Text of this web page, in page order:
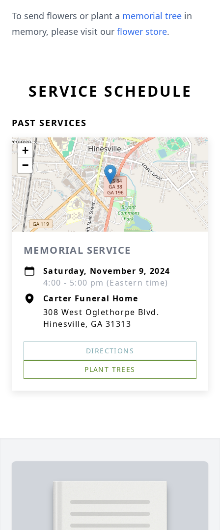
To send flowers or plant a memorial tree in
memory, please visit our flower store.
SERVICE SCHEDULE
PAST SERVICES
+
−
MEMORIAL SERVICE
Saturday, November 9, 2024
4:00 - 5:00 pm (Eastern time)
Carter Funeral Home
308 West Oglethorpe Blvd.
Hinesville, GA 31313
DIRECTIONS
PLANT TREES